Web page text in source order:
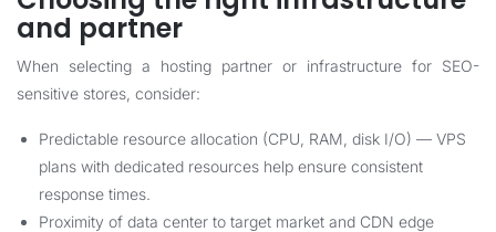
and partner
When selecting a hosting partner or infrastructure for SEO-
sensitive stores, consider:
Predictable resource allocation (CPU, RAM, disk I/O) — VPS
plans with dedicated resources help ensure consistent
response times.
Proximity of data center to target market and CDN edge